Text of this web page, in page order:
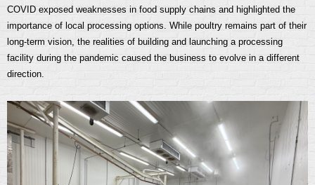
COVID exposed weaknesses in food supply chains and highlighted the
importance of local processing options. While poultry remains part of their
long-term vision, the realities of building and launching a processing
facility during the pandemic caused the business to evolve in a different
direction.